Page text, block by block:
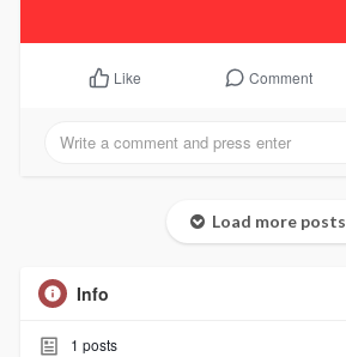
Like Comment
Load more posts
Info
1 posts